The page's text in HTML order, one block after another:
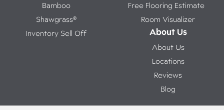
Bamboo
Shawgrass®
Inventory Sell Off
Free Flooring Estimate
Room Visualizer
About Us
About Us
Locations
Reviews
Blog